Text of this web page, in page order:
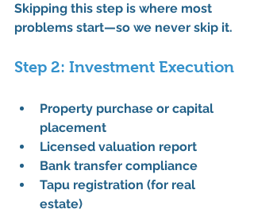
Skipping this step is where most
problems start—so we never skip it.
Step 2: Investment Execution
Property purchase or capital
placement
Licensed valuation report
Bank transfer compliance
Tapu registration (for real
estate)